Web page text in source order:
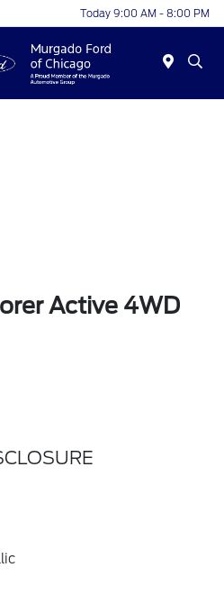
Today 9:00 AM - 8:00 PM
Active 4WD